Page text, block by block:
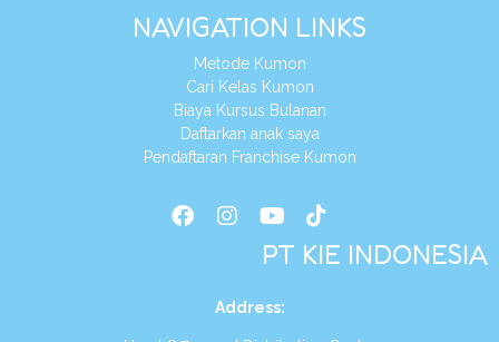
NAVIGATION LINKS
Metode Kumon
Cari Kelas Kumon
Biaya Kursus Bulanan
Daftarkan anak saya
Pendaftaran Franchise Kumon
PT KIE INDONESIA
Address: